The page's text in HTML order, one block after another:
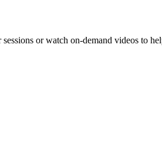
or watch on-demand videos to